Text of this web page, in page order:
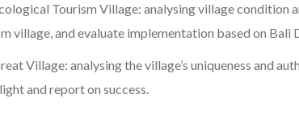
Tourism Village: analysing village condition
village, and evaluate implementation based on Bali
Village: analysing the village’s uniqueness and
and report on success.